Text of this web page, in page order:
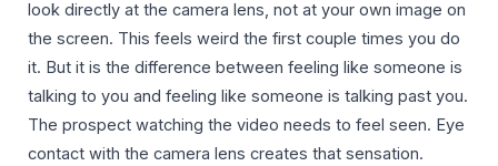
look directly at the camera lens, not at your own image on
the screen. This feels weird the first couple times you do
it. But it is the difference between feeling like someone is
talking to you and feeling like someone is talking past you.
The prospect watching the video needs to feel seen. Eye
contact with the camera lens creates that sensation.